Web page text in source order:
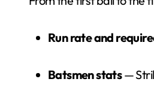
Run rate and
Batsmen stats—